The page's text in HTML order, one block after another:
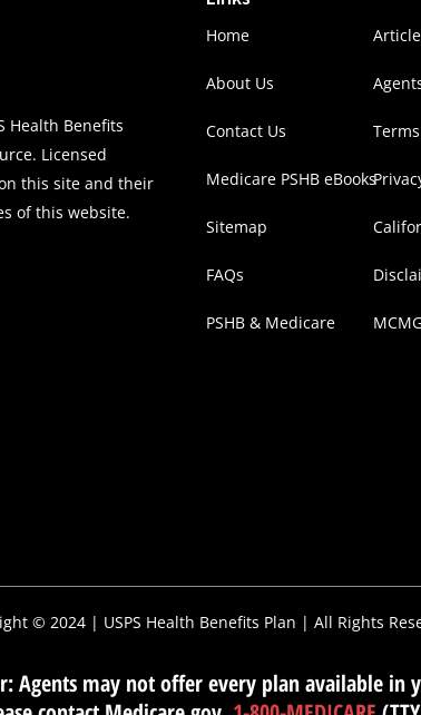
Health Benefits
Licensed
this site and their
of this website.
Home
About Us
Contact Us
Medicare PSHB eBooks
Sitemap
FAQs
PSHB & Medicare
© 2024 | USPS Health Benefits Plan | All Rights
Agents may not offer every plan available